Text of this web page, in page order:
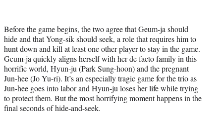
Before the game begins, the two agree that Geum-ja should
hide and that Yong-sik should seek, a role that requires him to
hunt down and kill at least one other player to stay in the game.
Geum-ja quickly aligns herself with her de facto family in this
horrific world, Hyun-ju (Park Sung-hoon) and the pregnant
Jun-hee (Jo Yu-ri). It’s an especially tragic game for the trio as
Jun-hee goes into labor and Hyun-ju loses her life while trying
to protect them. But the most horrifying moment happens in the
final seconds of hide-and-seek.